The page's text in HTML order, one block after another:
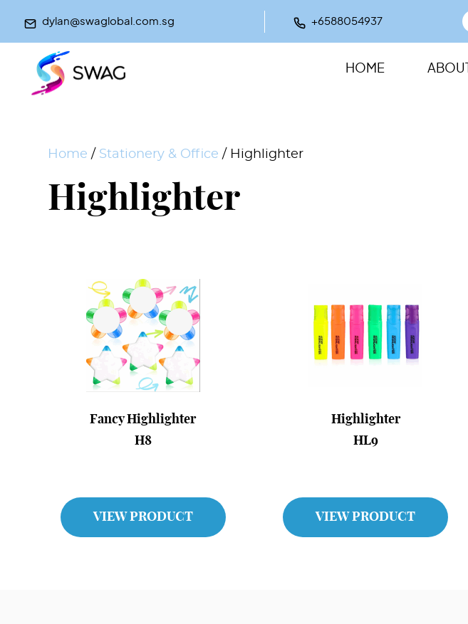
dylan@swaglobal.com.sg +6588054937
HOME
Home / Stationery & Office / Highlighter
Highlighter
Fancy Highlighter
H8
VIEW PRODUCT
Highlighter
HL9
VIEW PRODUCT